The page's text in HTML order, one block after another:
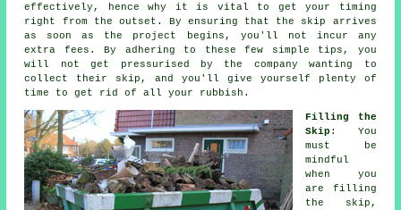
effectively, hence why it is vital to get your timing
right from the outset. By ensuring that the skip arrives
as soon as the project begins, you'll not incur any
extra fees. By adhering to these few simple tips, you
will not get pressurised by the company wanting to
collect their skip, and you'll give yourself plenty of
time to get rid of all your rubbish.
Filling the
Skip : You
must be
mindful
when you
are filling
the skip,